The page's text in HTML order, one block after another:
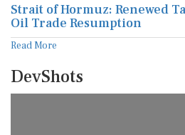
Strait of Hormuz: Renewed
Oil Trade Resumption
Read More
DevShots